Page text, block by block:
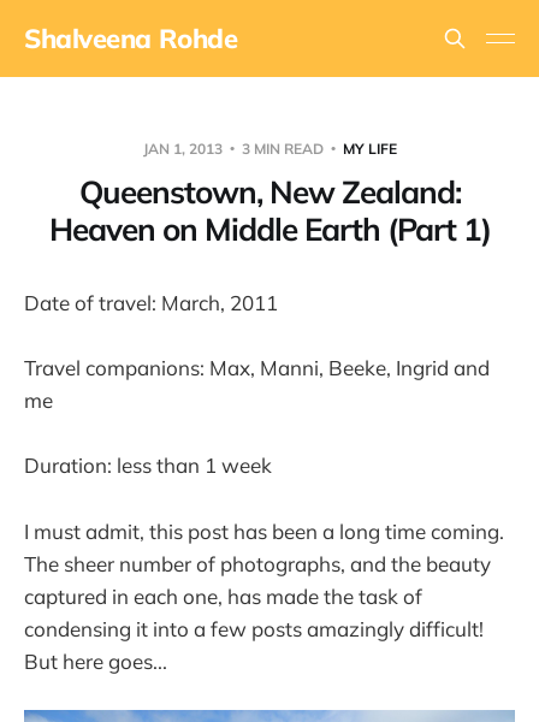
Shalveena Rohde
JAN 1, 2013 3 MIN READ MY LIFE
Queenstown, New Zealand:
Heaven on Middle Earth (Part 1)
Date of travel: March, 2011
Travel companions: Max, Manni, Beeke, Ingrid and
me
Duration: less than 1 week
I must admit, this post has been a long time coming.
The sheer number of photographs, and the beauty
captured in each one, has made the task of
condensing it into a few posts amazingly difficult!
But here goes...